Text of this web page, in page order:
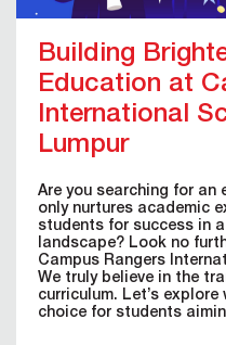
Building
Education at
International
Lumpur
Are you searching for
only nurtures academic
students for success in
landscape? Look no
Campus Rangers
We truly believe in the
curriculum. Let’s
choice for students